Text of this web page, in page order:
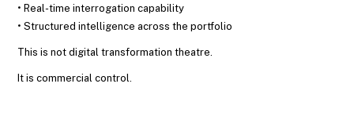
• Real-time interrogation capability
• Structured intelligence across the portfolio
This is not digital transformation theatre.
It is commercial control.